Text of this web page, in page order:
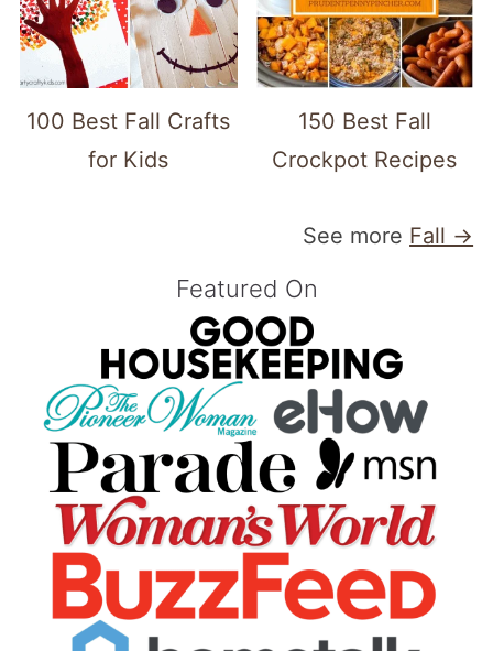
100 Best Fall Crafts
for Kids
150 Best Fall
Crockpot Recipes
See more Fall →
Featured On